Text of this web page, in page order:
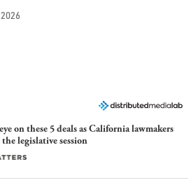
on these 5 deals as California lawmakers
legislative session